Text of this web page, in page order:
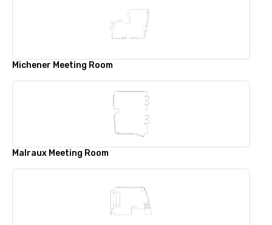
Michener Meeting Room
Malraux Meeting Room